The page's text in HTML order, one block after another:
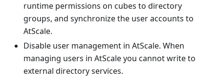
runtime permissions on cubes to directory
groups, and synchronize the user accounts to
AtScale.
Disable user management in AtScale. When
managing users in AtScale you cannot write to
external directory services.